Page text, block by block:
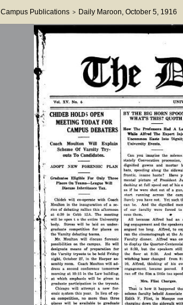
Campus Publications > Daily Maroon, October 5, 1916